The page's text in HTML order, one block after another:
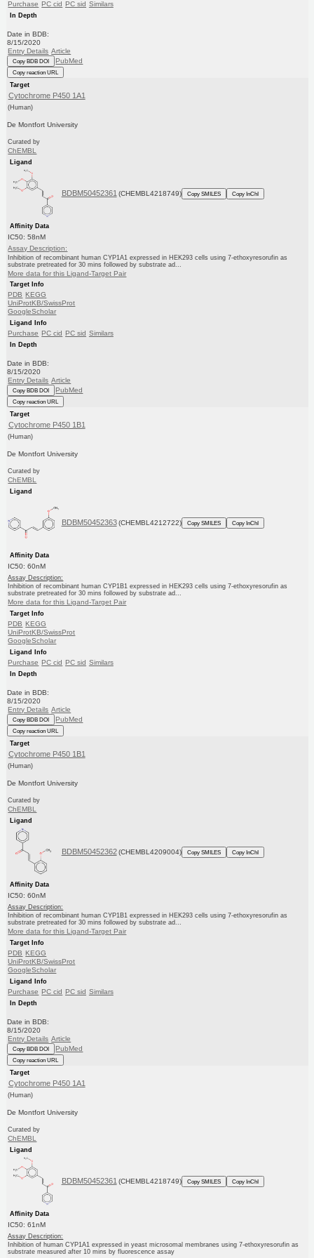
Purchase PC cid PC sid Similars
In Depth
Date in BDB:
8/15/2020
Entry Details Article
Copy BDB DOI PubMed
Copy reaction URL
Target
Cytochrome P450 1A1
(Human)
De Montfort University
Curated by
ChEMBL
Ligand
BDBM50452361 (CHEMBL4218749) Copy SMILES Copy InChI
Affinity Data
IC50: 58nM
Assay Description:
Inhibition of recombinant human CYP1A1 expressed in HEK293 cells using 7-ethoxyresorufin as
substrate pretreated for 30 mins followed by substrate ad...
More data for this Ligand-Target Pair
Target Info
PDB KEGG
UniProtKB/SwissProt
GoogleScholar
Ligand Info
Purchase PC cid PC sid Similars
In Depth
Date in BDB:
8/15/2020
Entry Details Article
Copy BDB DOI PubMed
Copy reaction URL
Target
Cytochrome P450 1B1
(Human)
De Montfort University
Curated by
ChEMBL
Ligand
BDBM50452363 (CHEMBL4212722) Copy SMILES Copy InChI
Affinity Data
IC50: 60nM
Assay Description:
Inhibition of recombinant human CYP1B1 expressed in HEK293 cells using 7-ethoxyresorufin as
substrate pretreated for 30 mins followed by substrate ad...
More data for this Ligand-Target Pair
Target Info
PDB KEGG
UniProtKB/SwissProt
GoogleScholar
Ligand Info
Purchase PC cid PC sid Similars
In Depth
Date in BDB:
8/15/2020
Entry Details Article
Copy BDB DOI PubMed
Copy reaction URL
Target
Cytochrome P450 1B1
(Human)
De Montfort University
Curated by
ChEMBL
Ligand
BDBM50452362 (CHEMBL4209004) Copy SMILES Copy InChI
Affinity Data
IC50: 60nM
Assay Description:
Inhibition of recombinant human CYP1B1 expressed in HEK293 cells using 7-ethoxyresorufin as
substrate pretreated for 30 mins followed by substrate ad...
More data for this Ligand-Target Pair
Target Info
PDB KEGG
UniProtKB/SwissProt
GoogleScholar
Ligand Info
Purchase PC cid PC sid Similars
In Depth
Date in BDB:
8/15/2020
Entry Details Article
Copy BDB DOI PubMed
Copy reaction URL
Target
Cytochrome P450 1A1
(Human)
De Montfort University
Curated by
ChEMBL
Ligand
BDBM50452361 (CHEMBL4218749) Copy SMILES Copy InChI
Affinity Data
IC50: 61nM
Assay Description:
Inhibition of human CYP1A1 expressed in yeast microsomal membranes using 7-ethoxyresorufin as
substrate measured after 10 mins by fluorescence assay